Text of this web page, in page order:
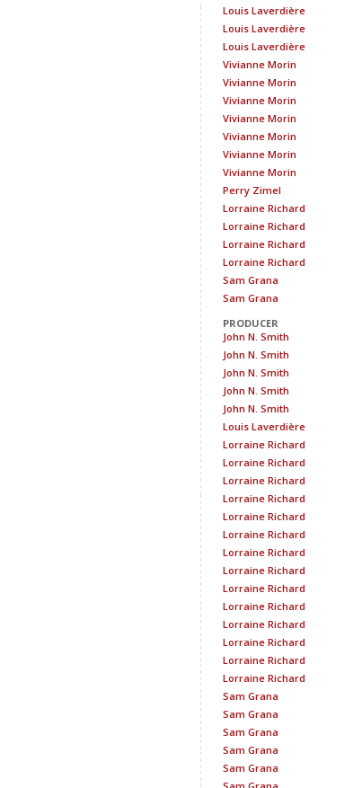
Louis Laverdière
Louis Laverdière
Louis Laverdière
Vivianne Morin
Vivianne Morin
Vivianne Morin
Vivianne Morin
Vivianne Morin
Vivianne Morin
Vivianne Morin
Perry Zimel
Lorraine Richard
Lorraine Richard
Lorraine Richard
Lorraine Richard
Sam Grana
Sam Grana
PRODUCER
John N. Smith
John N. Smith
John N. Smith
John N. Smith
John N. Smith
Louis Laverdière
Lorraine Richard
Lorraine Richard
Lorraine Richard
Lorraine Richard
Lorraine Richard
Lorraine Richard
Lorraine Richard
Lorraine Richard
Lorraine Richard
Lorraine Richard
Lorraine Richard
Lorraine Richard
Lorraine Richard
Lorraine Richard
Sam Grana
Sam Grana
Sam Grana
Sam Grana
Sam Grana